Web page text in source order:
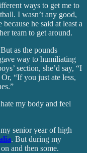
ways to get me to
I wasn’t any good,
he said at least a
team to get around.
as the pounds
way to humiliating
section, she’d say, “I
Or, “If you just ate less,
my body and feel
senior year of high
. But during my
and then some.